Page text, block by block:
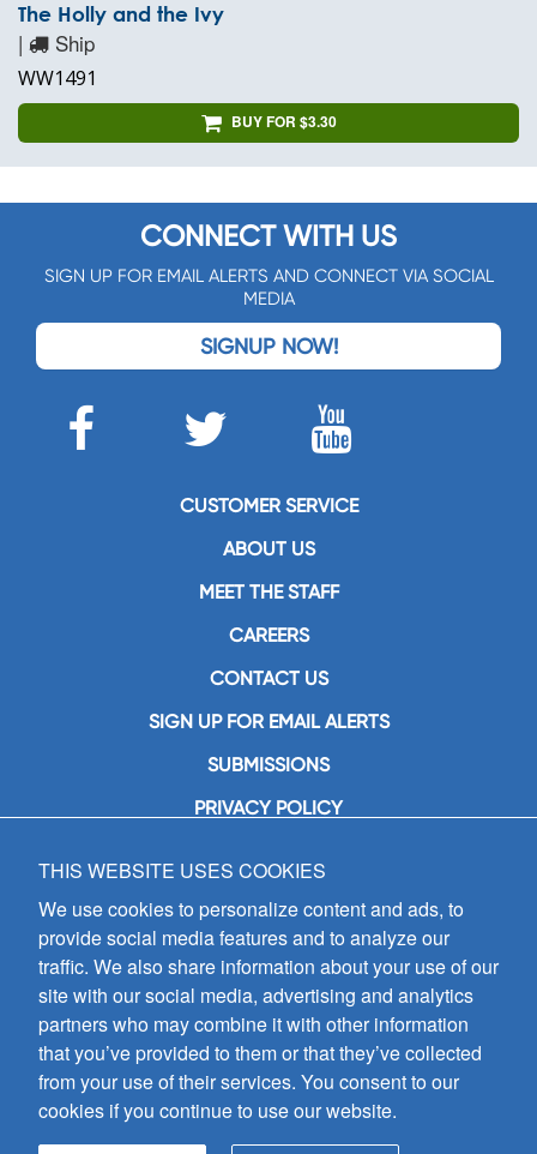
The Holly and the Ivy
| Ship
WW1491
BUY FOR $3.30
CONNECT WITH US
SIGN UP FOR EMAIL ALERTS AND CONNECT VIA SOCIAL
MEDIA
SIGNUP NOW!
CUSTOMER SERVICE
ABOUT US
MEET THE STAFF
CAREERS
CONTACT US
SIGN UP FOR EMAIL ALERTS
SUBMISSIONS
PRIVACY POLICY
GIA Publications, Inc.
7404 South Mason Avenue
Chicago, IL 60638
(800) GIA-1358 (442-1358)
(708) 496-3800
Fax: (708) 496-3828
Hours of Operation:
8:30 a.m. - 5 p.m. CST M-F
Copyright © 2026
THIS WEBSITE USES COOKIES
We use cookies to personalize content and ads, to
provide social media features and to analyze our
traffic. We also share information about your use of our
site with our social media, advertising and analytics
partners who may combine it with other information
that you’ve provided to them or that they’ve collected
from your use of their services. You consent to our
cookies if you continue to use our website.